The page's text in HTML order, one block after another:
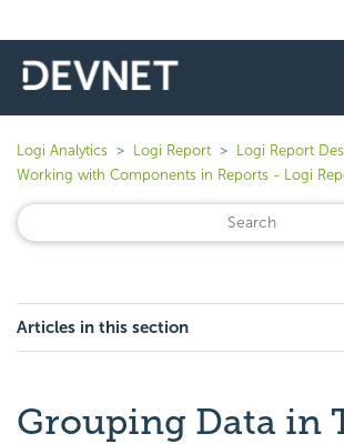
Logi Analytics Logi Report
Logi Report
Working with Components in Reports - Logi
Articles in this section
Grouping Data in